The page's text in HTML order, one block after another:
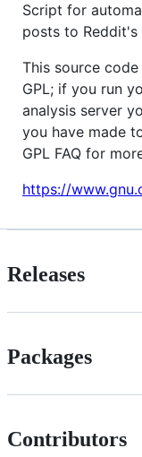
Script for
posts to Reddit's
This source
GPL; if you run
analysis server
you have made
GPL FAQ for
https://
Releases
Packages
Contributors